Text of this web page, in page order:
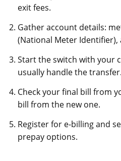
exit fees.
Gather account details:
(National Meter Identifier),
Start the switch with your
usually handle the transfer.
Check your final bill from
bill from the new one.
Register for e-billing and
prepay options.